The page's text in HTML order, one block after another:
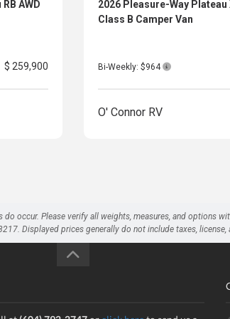
AWD
$ 259,900
2026 Pleasure-Way Plateau
Class B Camper Van
Bi-Weekly: $964
O' Connor RV
occur. Please verify all weights, measures, and options
Displayed prices generally do not include taxes, license,